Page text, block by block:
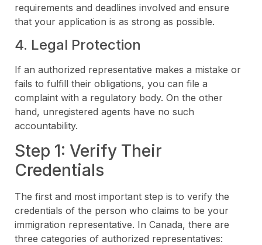
requirements and deadlines involved and ensure
that your application is as strong as possible.
4. Legal Protection
If an authorized representative makes a mistake or
fails to fulfill their obligations, you can file a
complaint with a regulatory body. On the other
hand, unregistered agents have no such
accountability.
Step 1: Verify Their
Credentials
The first and most important step is to verify the
credentials of the person who claims to be your
immigration representative. In Canada, there are
three categories of authorized representatives: